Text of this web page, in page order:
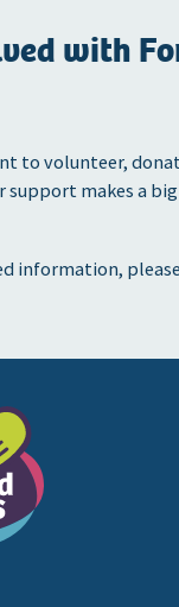
with
to volunteer,
support makes a
information,